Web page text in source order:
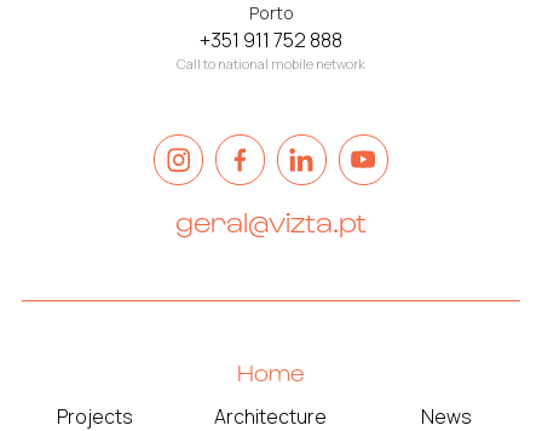
Porto
+351 911 752 888
Call to national mobile network
geral@vizta.pt
Home
Projects
Architecture
News